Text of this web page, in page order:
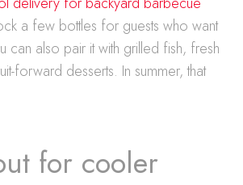
a few bottles for guests who want
can also pair it with grilled fish, fresh
forward desserts. In summer, that
for cooler